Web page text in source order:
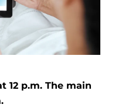
12 p.m. The main